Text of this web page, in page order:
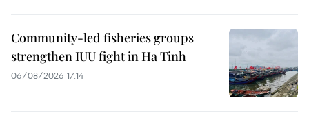
Community-led fisheries groups
strengthen IUU fight in Ha Tinh
06/08/2026 17:14